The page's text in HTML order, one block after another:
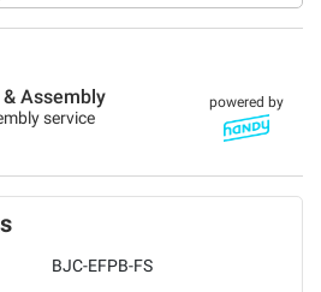
& Assembly
service
powered by
BJC-EFPB-FS